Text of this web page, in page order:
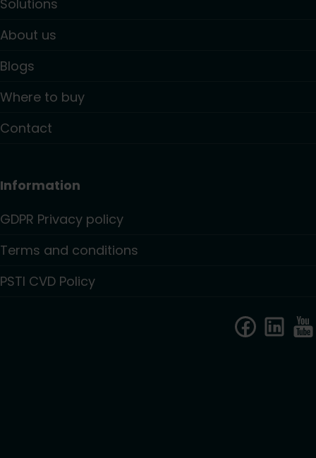
Solutions
About us
Blogs
Where to buy
Contact
Information
GDPR Privacy policy
Terms and conditions
PSTI CVD Policy